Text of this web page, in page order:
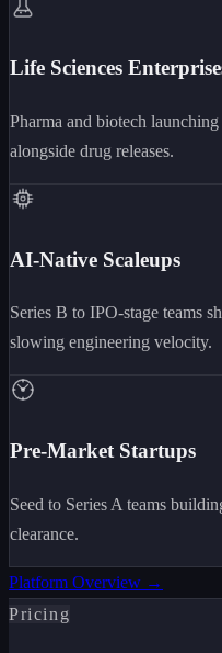
Life Sciences
Pharma and biotech
alongside drug releases.
AI-Native Scaleups
Series B to IPO-stage teams
slowing engineering velocity.
Pre-Market Startups
Seed to Series A teams
clearance.
Platform Overview →
Pricing